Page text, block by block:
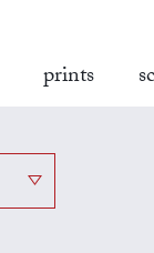
prints